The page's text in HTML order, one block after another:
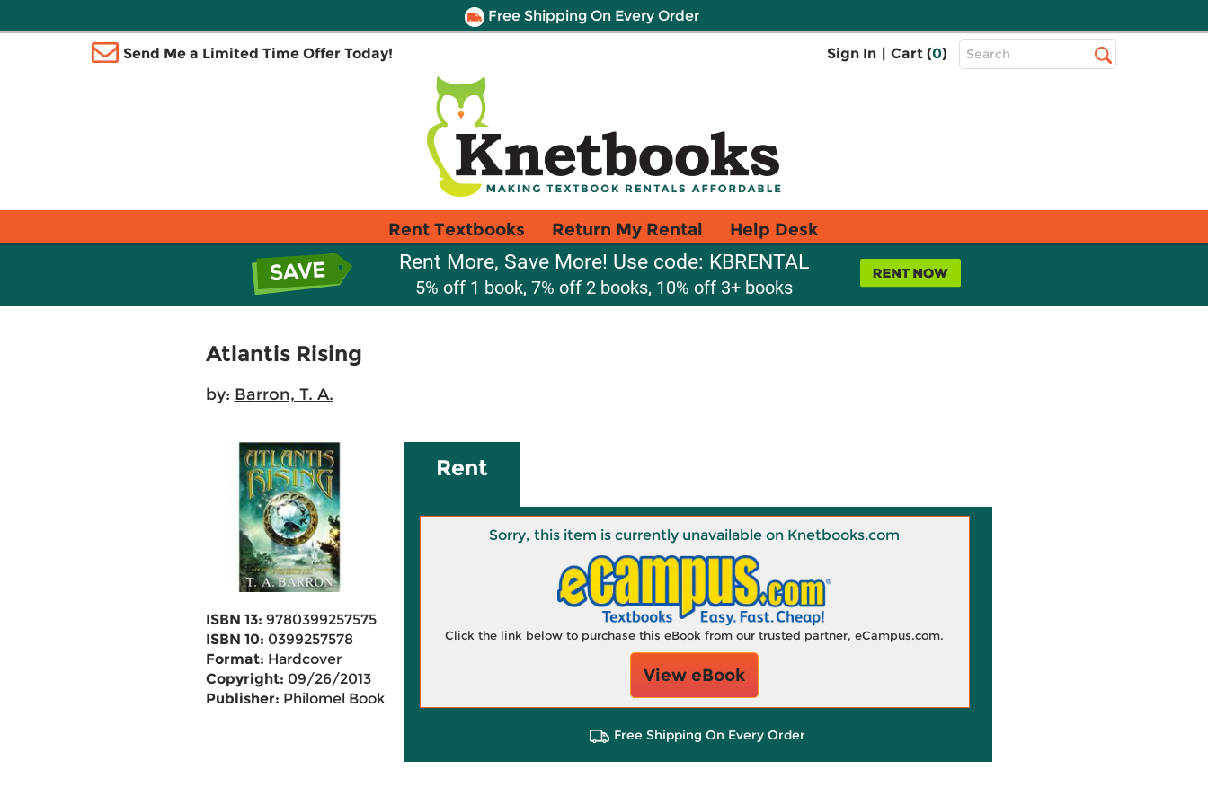
Free Shipping On Every Order
Send Me a Limited Time Offer Today! Sign In | Cart (0)
Top
Search
Rent Textbooks Return My Rental Help Desk
Rent More, Save More! Use code: KBRENTAL
5% off 1 book, 7% off 2 books, 10% off 3+ books
Atlantis Rising
by: Barron, T. A.
ISBN 13: 9780399257575
ISBN 10: 0399257578
Format: Hardcover
Copyright: 09/26/2013
Publisher: Philomel Books
Rent
Sorry, this item is currently unavailable on Knetbooks.com
Click the link below to purchase this eBook from our trusted partner, eCampus.com.
View eBook
Free Shipping On Every Order